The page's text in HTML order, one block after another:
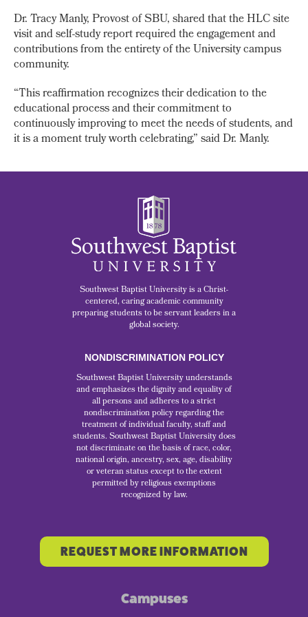
Dr. Tracy Manly, Provost of SBU, shared that the HLC site
visit and self-study report required the engagement and
contributions from the entirety of the University campus
community.
“This reaffirmation recognizes their dedication to the
educational process and their commitment to
continuously improving to meet the needs of students, and
it is a moment truly worth celebrating,” said Dr. Manly.
Southwest Baptist University is a Christ-
centered, caring academic community
preparing students to be servant leaders in a
global society.
NONDISCRIMINATION POLICY
Southwest Baptist University understands
and emphasizes the dignity and equality of
all persons and adheres to a strict
nondiscrimination policy regarding the
treatment of individual faculty, staff and
students. Southwest Baptist University does
not discriminate on the basis of race, color,
national origin, ancestry, sex, age, disability
or veteran status except to the extent
permitted by religious exemptions
recognized by law.
REQUEST MORE INFORMATION
Campuses